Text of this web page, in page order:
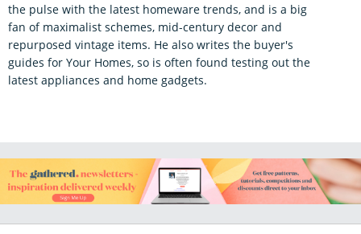
the pulse with the latest homeware trends, and is a big
fan of maximalist schemes, mid-century decor and
repurposed vintage items. He also writes the buyer's
guides for Your Homes, so is often found testing out the
latest appliances and home gadgets.